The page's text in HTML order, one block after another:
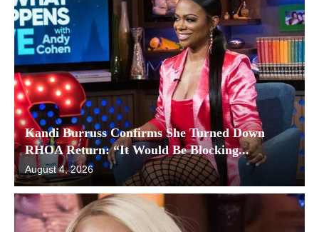
Kandi Burruss Confirms She Turned Down
RHOA Return: “It Would Be Blocking...
August 4, 2026